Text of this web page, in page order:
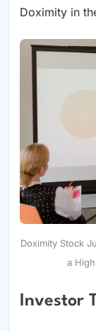
Doximity in
Doximity Stock
a
Investor